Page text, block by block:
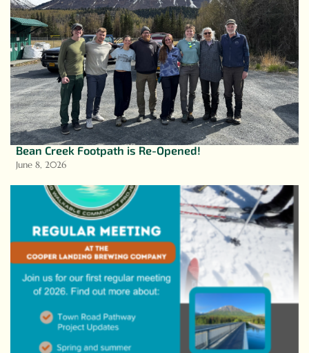
Bean Creek Footpath is Re-Opened!
June 8, 2026